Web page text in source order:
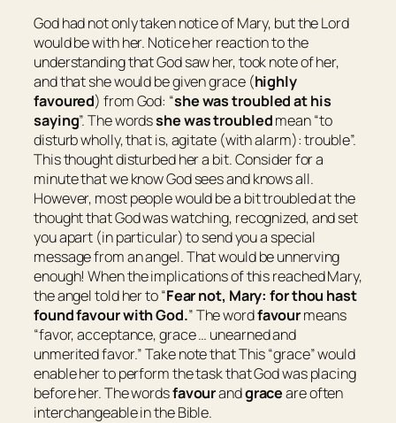
God had not only taken notice of Mary, but the Lord
would be with her. Notice her reaction to the
understanding that God saw her, took note of her,
and that she would be given grace (highly
favoured) from God: “she was troubled at his
saying”. The wordsshe was troubledmean “to
disturb wholly, that is,agitate(with alarm): trouble”.
This thought disturbed her a bit. Consider for a
minute that we know God sees and knows all.
However, most people would be a bit troubled at the
thought that God was watching, recognized, and set
you apart (in particular) to send you a special
message from an angel. That would be unnerving
enough! When the implications of this reached Mary,
the angel told her to “Fear not, Mary: for thou hast
found favour with God.” The wordfavourmeans
“favor, acceptance, grace … unearned and
unmerited favor.” Take note that This “grace” would
enable her to perform the task that God was placing
before her. The wordsfavourandgraceare often
interchangeable in the Bible.